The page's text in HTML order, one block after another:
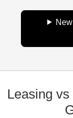
Leasing